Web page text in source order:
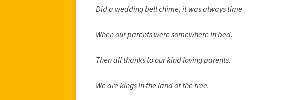
Did a wedding bell chime, it was always time
When our parents were somewhere in bed.
Then all thanks to our kind loving parents.
We are kings in the land of the free.